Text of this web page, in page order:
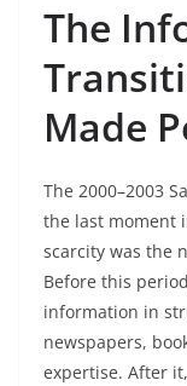
The
Made
The 2000–2003
the last moment
scarcity was the
Before this
information in
newspapers,
expertise. After